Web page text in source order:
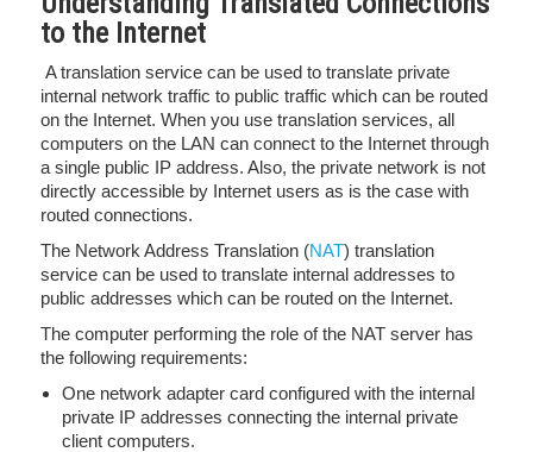
to the Internet
A translation service can be used to translate private
internal network traffic to public traffic which can be routed
on the Internet. When you use translation services, all
computers on the LAN can connect to the Internet through
a single public IP address. Also, the private network is not
directly accessible by Internet users as is the case with
routed connections.
The Network Address Translation (NAT) translation
service can be used to translate internal addresses to
public addresses which can be routed on the Internet.
The computer performing the role of the NAT server has
the following requirements:
One network adapter card configured with the internal
private IP addresses connecting the internal private
client computers.